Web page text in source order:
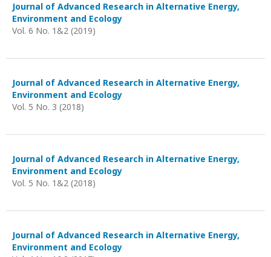
Journal of Advanced Research in Alternative Energy,
Environment and Ecology
Vol. 6 No. 1&2 (2019)
Journal of Advanced Research in Alternative Energy,
Environment and Ecology
Vol. 5 No. 3 (2018)
Journal of Advanced Research in Alternative Energy,
Environment and Ecology
Vol. 5 No. 1&2 (2018)
Journal of Advanced Research in Alternative Energy,
Environment and Ecology